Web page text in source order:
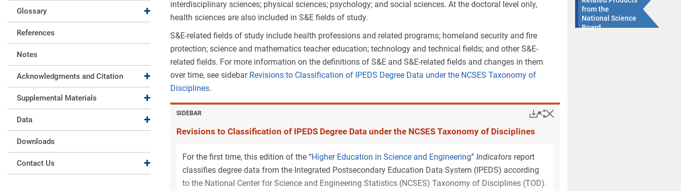
Glossary Expand collapse
References
Notes
Acknowledgments and Citation Expand collapse
Supplemental Materials Expand collapse
Data Expand collapse
Downloads
Contact Us Expand collapse
interdisciplinary sciences; physical sciences; psychology; and social sciences. At the doctoral level only,
health sciences are also included in S&E fields of study.
S&E-related fields of study include health professions and related programs; homeland security and fire
protection; science and mathematics teacher education; technology and technical fields; and other S&E-
related fields. For more information on the definitions of S&E and S&E-related fields and changes in them
over time, see sidebar Revisions to Classification of IPEDS Degree Data under the NCSES Taxonomy of
Disciplines.
SIDEBAR Downloads.
Share
Hide
Revisions to Classification of IPEDS Degree Data under the NCSES Taxonomy of Disciplines
For the first time, this edition of the “Higher Education in Science and Engineering” Indicators report
classifies degree data from the Integrated Postsecondary Education Data System (IPEDS) according
to the National Center for Science and Engineering Statistics (NCSES) Taxonomy of Disciplines (TOD).
from the
National Science
Board